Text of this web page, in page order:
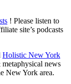
! Please listen to
site’s podcasts
Holistic New York
news
New York area.